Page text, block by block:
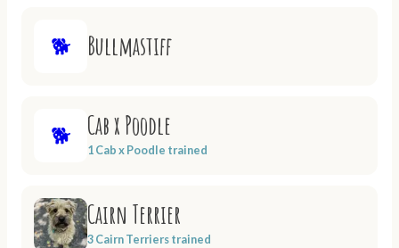
🐕 Bullmastiff
🐕 Cab x Poodle
1 Cab x Poodle trained
Cairn Terrier
3 Cairn Terriers trained